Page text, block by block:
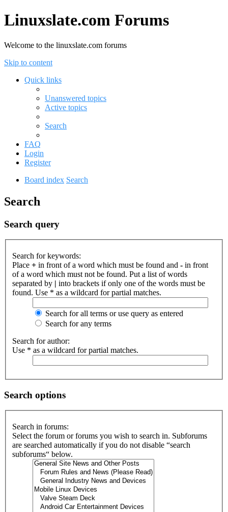
Linuxslate.com Forums
Welcome to the linuxslate.com forums
Skip to content
Quick links
Unanswered topics
Active topics
Search
FAQ
Login
Register
Board index Search
Search
Search query
Search for keywords:
Place + in front of a word which must be found and - in front
of a word which must not be found. Put a list of words
separated by | into brackets if only one of the words must be
found. Use * as a wildcard for partial matches.
Search for all terms or use query as entered
Search for any terms
Search for author:
Use * as a wildcard for partial matches.
Search options
Search in forums:
Select the forum or forums you wish to search in. Subforums
are searched automatically if you do not disable “search
subforums“ below.